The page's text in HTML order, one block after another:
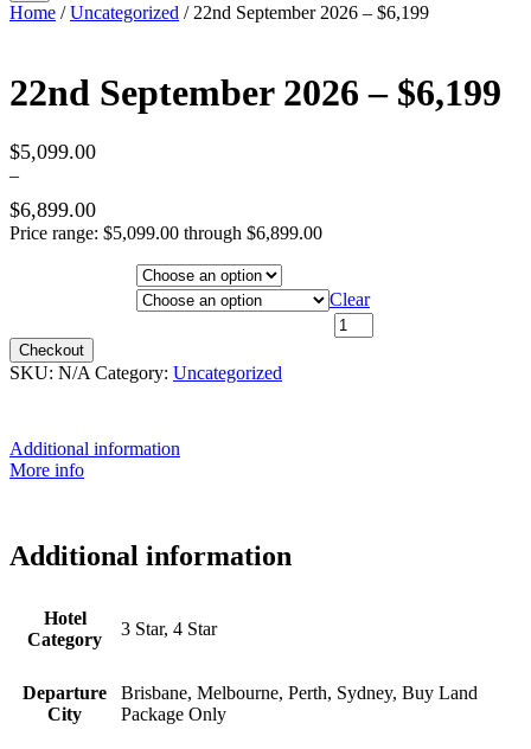
Home /Uncategorized / 22nd September 2026 – $6,199
22nd September 2026 – $6,199
$5,099.00
–
$6,899.00
Price range: $5,099.00 through $6,899.00
Clear
Checkout
SKU: N/A Category: Uncategorized
Additional information
More info
Additional information
Hotel
Category
3 Star, 4 Star
Departure
City
Brisbane, Melbourne, Perth, Sydney, Buy Land
Package Only